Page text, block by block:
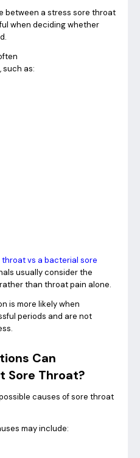
between a stress sore throat
when deciding whether
such as:
throat vs a bacterial sore
usually consider the
than throat pain alone.
is more likely when
periods and are not
Can
Sore Throat?
causes of sore throat
may include: